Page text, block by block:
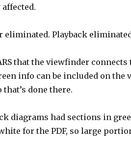
eliminated. Playback
that the viewfinder connects
info can be included on the
done there.
diagrams had sections in
for the PDF, so large